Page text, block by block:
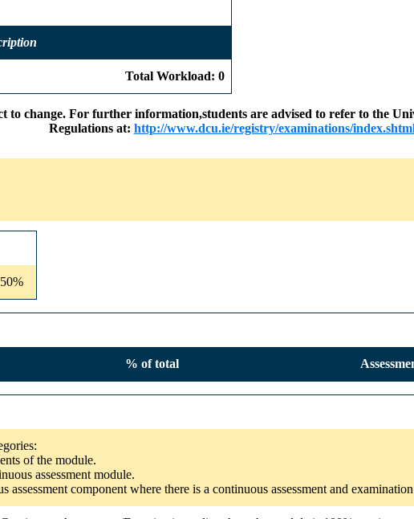
Total Workload: 0
to change. For further information,students are advised to refer to the
Regulations at: http://www.dcu.ie/registry/examinations/
50%
% of total
of the module.
assessment module.
component where there is a continuous assessment and